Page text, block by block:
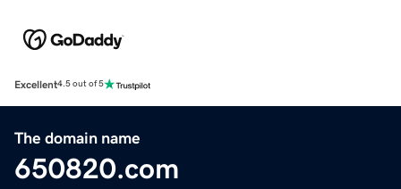
Excellent4.5 out of 5
The domain name
650820.com